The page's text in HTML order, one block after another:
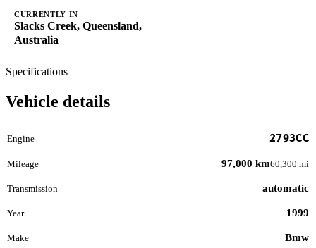
CURRENTLY IN
Slacks Creek, Queensland,
Australia
Specifications
Vehicle details
Engine 2793CC
Mileage 97,000 km60,300 mi
Transmission automatic
Year 1999
Make Bmw